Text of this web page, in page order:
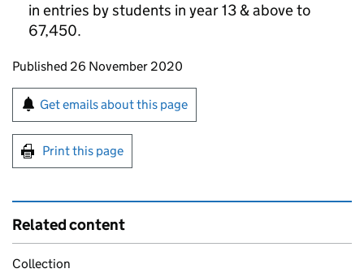
in entries by students in year 13 & above to
67,450.
Updates to this page
Published 26 November 2020
Sign up for emails or print this page
Get emails about this page
Print this page
Related content
Collection